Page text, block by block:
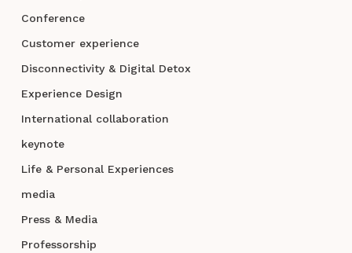
Conference
Customer experience
Disconnectivity & Digital Detox
Experience Design
International collaboration
keynote
Life & Personal Experiences
media
Press & Media
Professorship